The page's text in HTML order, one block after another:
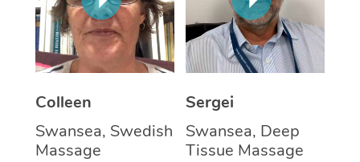
Colleen
Swansea, Swedish
Massage
Sergei
Swansea, Deep
Tissue Massage
In Room Hotel
Corporate Massage